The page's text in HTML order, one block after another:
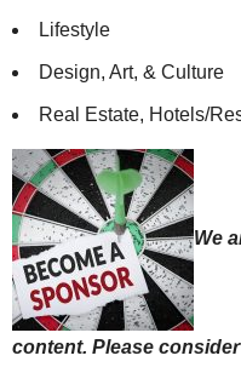
Lifestyle
Design, Art, & Culture
Real Estate, Hotels/
We
content. Please